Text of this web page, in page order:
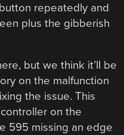
repeatedly and
plus the gibberish
but we think it’ll be
on the malfunction
the issue. This
on the
595 missing an edge